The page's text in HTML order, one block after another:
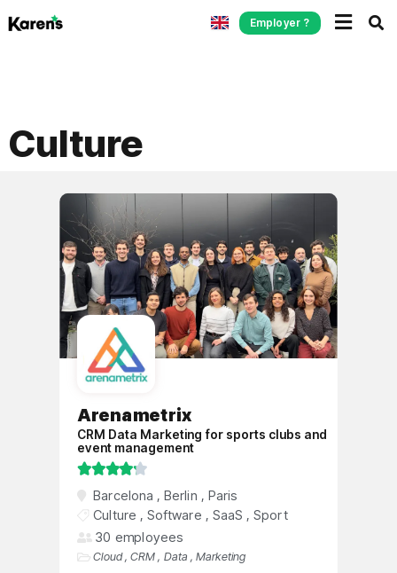
Employer ?
Culture
Arenametrix
CRM Data Marketing for sports clubs and
event management

Barcelona ,​​Berlin ,Paris
Culture ,Software , SaaS ,Sport
30 employees
Cloud,CRM, Data ,Marketing
Arenametrix is ​​a dynamic and rapidly
growing start-up, founded by sports and
culture enthusiasts, which has developed a
specialized CRM platform to strengthen the